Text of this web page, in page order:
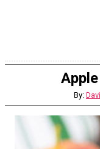
By: